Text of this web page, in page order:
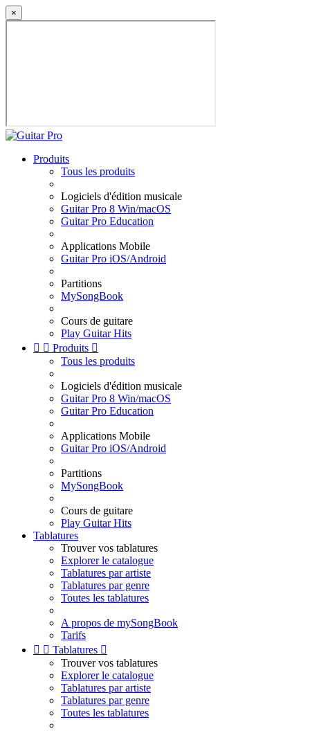
×
Produits
Tous les produits
Logiciels d'édition musicale
Guitar Pro 8 Win/macOS
Guitar Pro Education
Applications Mobile
Guitar Pro iOS/Android
Partitions
MySongBook
Cours de guitare
Play Guitar Hits
  Produits 
Tous les produits
Logiciels d'édition musicale
Guitar Pro 8 Win/macOS
Guitar Pro Education
Applications Mobile
Guitar Pro iOS/Android
Partitions
MySongBook
Cours de guitare
Play Guitar Hits
Tablatures
Trouver vos tablatures
Explorer le catalogue
Tablatures par artiste
Tablatures par genre
Toutes les tablatures
A propos de mySongBook
Tarifs
  Tablatures 
Trouver vos tablatures
Explorer le catalogue
Tablatures par artiste
Tablatures par genre
Toutes les tablatures